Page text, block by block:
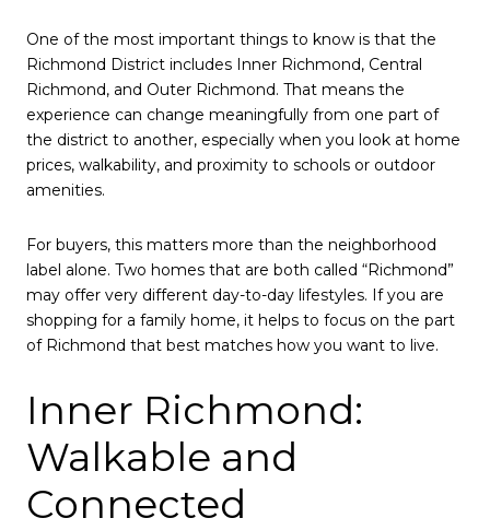
One of the most important things to know is that the
Richmond District includes Inner Richmond, Central
Richmond, and Outer Richmond. That means the
experience can change meaningfully from one part of
the district to another, especially when you look at home
prices, walkability, and proximity to schools or outdoor
amenities.
For buyers, this matters more than the neighborhood
label alone. Two homes that are both called “Richmond”
may offer very different day-to-day lifestyles. If you are
shopping for a family home, it helps to focus on the part
of Richmond that best matches how you want to live.
Inner Richmond:
Walkable and
Connected